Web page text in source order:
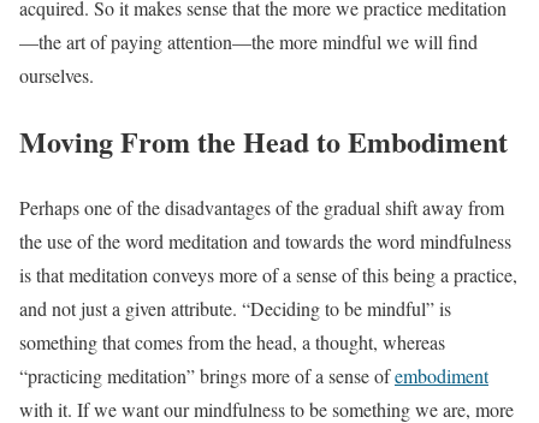
acquired. So it makes sense that the more we practice meditation
—the art of paying attention—the more mindful we will find
ourselves.
Moving From the Head to Embodiment
Perhaps one of the disadvantages of the gradual shift away from
the use of the word meditation and towards the word mindfulness
is that meditation conveys more of a sense of this being a practice,
and not just a given attribute. “Deciding to be mindful” is
something that comes from the head, a thought, whereas
“practicing meditation” brings more of a sense ofembodiment
with it. If we want our mindfulness to be something we are, more